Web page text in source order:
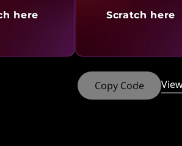
play in machine
and organizing the raw
for ensuring the accuracy and
languages are commonly
here Scratch here
Copy Code